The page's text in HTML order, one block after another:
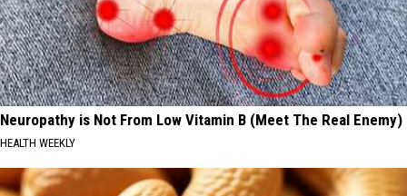
Neuropathy is Not From Low Vitamin B (Meet The Real Enemy)
HEALTH WEEKLY